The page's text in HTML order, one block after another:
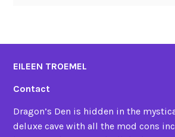
EILEEN TROEMEL
Contact
Dragon’s Den is hidden in the
deluxe cave with all the mod cons